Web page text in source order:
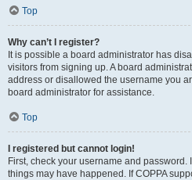
Top
Why can’t I register?
It is possible a board administrator has
visitors from signing up. A board
address or disallowed the username you
board administrator for assistance.
Top
I registered but cannot login!
First, check your username and password.
things may have happened. If COPPA